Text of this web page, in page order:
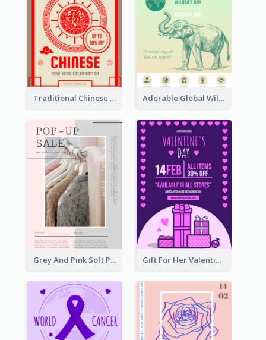
Traditional Chinese New Year Promotional Designs Adorable Global Wildlife Poster Design Idea
Grey And Pink Soft Photo Pop Up Sale Poster Gift For Her Valentine Celebration Poster Design Template